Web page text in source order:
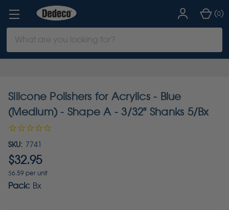
Keyword:
(0)
Silicone Polishers for Acrylics - Blue
(Medium) - Shape A - 3/32" Shanks 5/Bx
SKU: 7741
$32.95
$6.59 per unit
Pack: Bx